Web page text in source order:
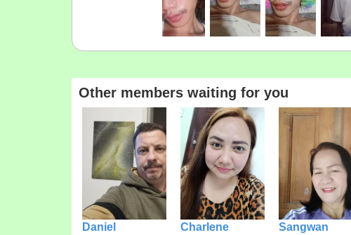
Other members waiting for you
Daniel
Charlene
Sangwan